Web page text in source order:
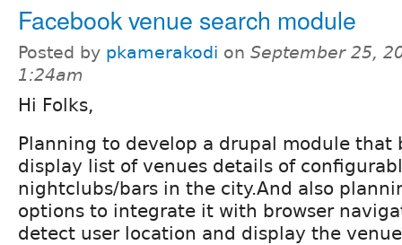
Facebook venue search module
Posted by pkamerakodi on September 25,
1:24am
Hi Folks,
Planning to develop a drupal module that
display list of venues details of
nightclubs/bars in the city.And also
options to integrate it with browser
detect user location and display the